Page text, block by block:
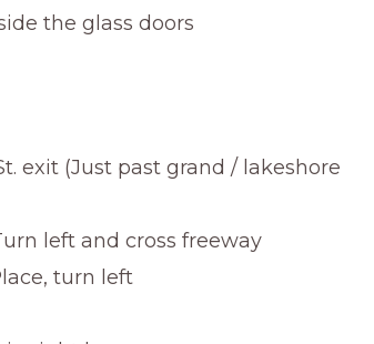
the glass doors
exit (Just past grand / lakeshore
left and cross freeway
turn left